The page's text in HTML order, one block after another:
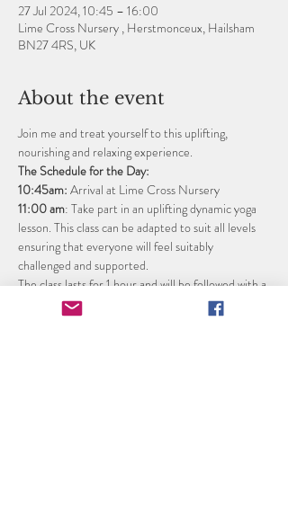
27 Jul 2024, 10:45 – 16:00
Lime Cross Nursery , Herstmonceux, Hailsham
BN27 4RS, UK
About the event
Join me and treat yourself to this uplifting,
nourishing and relaxing experience.
The Schedule for the Day:
10:45am: Arrival at Lime Cross Nursery
11:00 am: Take part in an uplifting dynamic yoga
lesson. This class can be adapted to suit all levels
ensuring that everyone will feel suitably
challenged and supported.
The class lasts for 1 hour and will be followed with a
refreshing fruit spritzer to rehydrate.
: Following a wild swimming safety briefing,